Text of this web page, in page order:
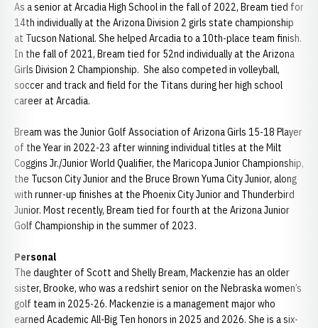
As a senior at Arcadia High School in the fall of 2022, Bream tied for
14th individually at the Arizona Division 2 girls state championship
at Tucson National. She helped Arcadia to a 10th-place team finish.
In the fall of 2021, Bream tied for 52nd individually at the Arizona
Girls Division 2 Championship. She also competed in volleyball,
soccer and track and field for the Titans during her high school
career at Arcadia.
Bream was the Junior Golf Association of Arizona Girls 15-18 Player
of the Year in 2022-23 after winning individual titles at the Milt
Coggins Jr./Junior World Qualifier, the Maricopa Junior Championship,
the Tucson City Junior and the Bruce Brown Yuma City Junior, along
with runner-up finishes at the Phoenix City Junior and Thunderbird
Junior. Most recently, Bream tied for fourth at the Arizona Junior
Golf Championship in the summer of 2023.
Personal
The daughter of Scott and Shelly Bream, Mackenzie has an older
sister, Brooke, who was a redshirt senior on the Nebraska women’s
golf team in 2025-26. Mackenzie is a management major who
earned Academic All-Big Ten honors in 2025 and 2026. She is a six-